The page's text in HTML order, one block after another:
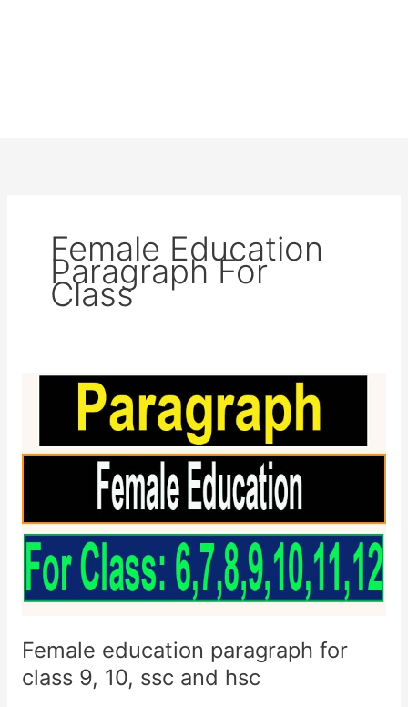
Female Education
Paragraph For
Class
Female education paragraph for
class 9, 10, ssc and hsc